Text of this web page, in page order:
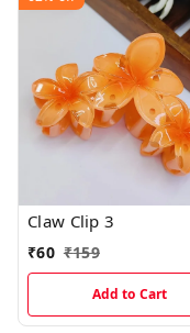
Claw Clip 3
₹60 ₹159
Add to Cart